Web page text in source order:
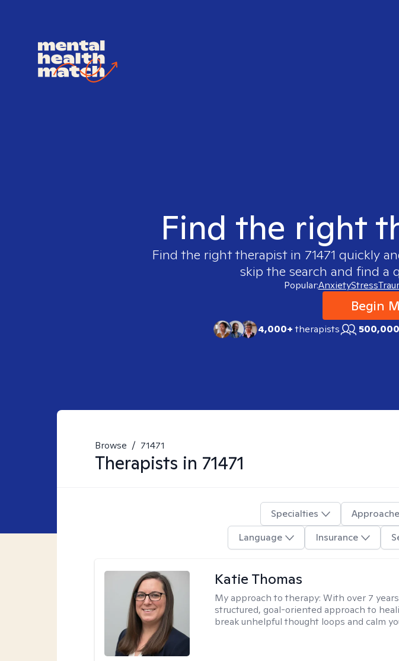
Find the right
Find the right therapist in 71471 quickly
skip the search and find a
Popular:AnxietyStress
Begin
4,000+therapists
Browse / 71471
Therapists in 71471
Specialties
Language
Insurance
Katie Thomas
My approach to therapy:With over 7
structured, goal-oriented approach to
break unhelpful thought loops and calm